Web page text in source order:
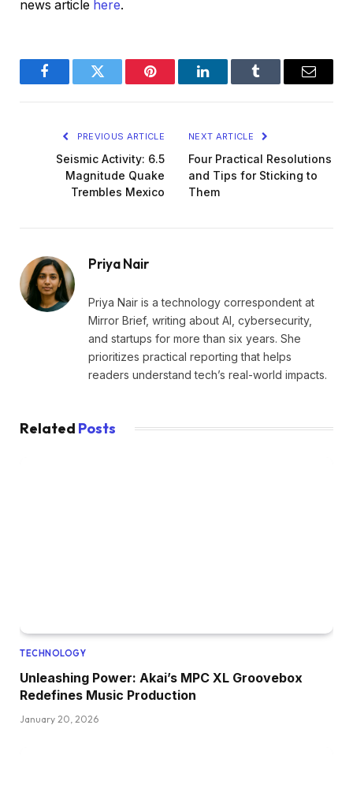
news article here.
FacebookTwitter Pinterest LinkedInTumblr Email
PREVIOUS ARTICLE
Seismic Activity: 6.5
Magnitude Quake
Trembles Mexico
NEXT ARTICLE
Four Practical Resolutions
and Tips for Sticking to
Them
Priya Nair
Priya Nair is a technology correspondent at
Mirror Brief, writing about AI, cybersecurity,
and startups for more than six years. She
prioritizes practical reporting that helps
readers understand tech’s real-world impacts.
Related Posts
TECHNOLOGY
Unleashing Power: Akai’s MPC XL Groovebox
Redefines Music Production
January 20, 2026